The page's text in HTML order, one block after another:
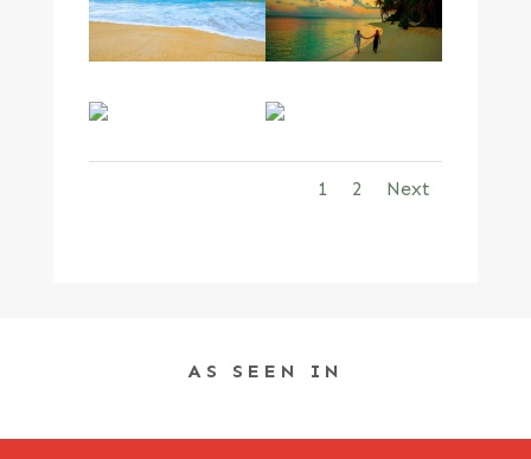
1 2 Next
AS SEEN IN